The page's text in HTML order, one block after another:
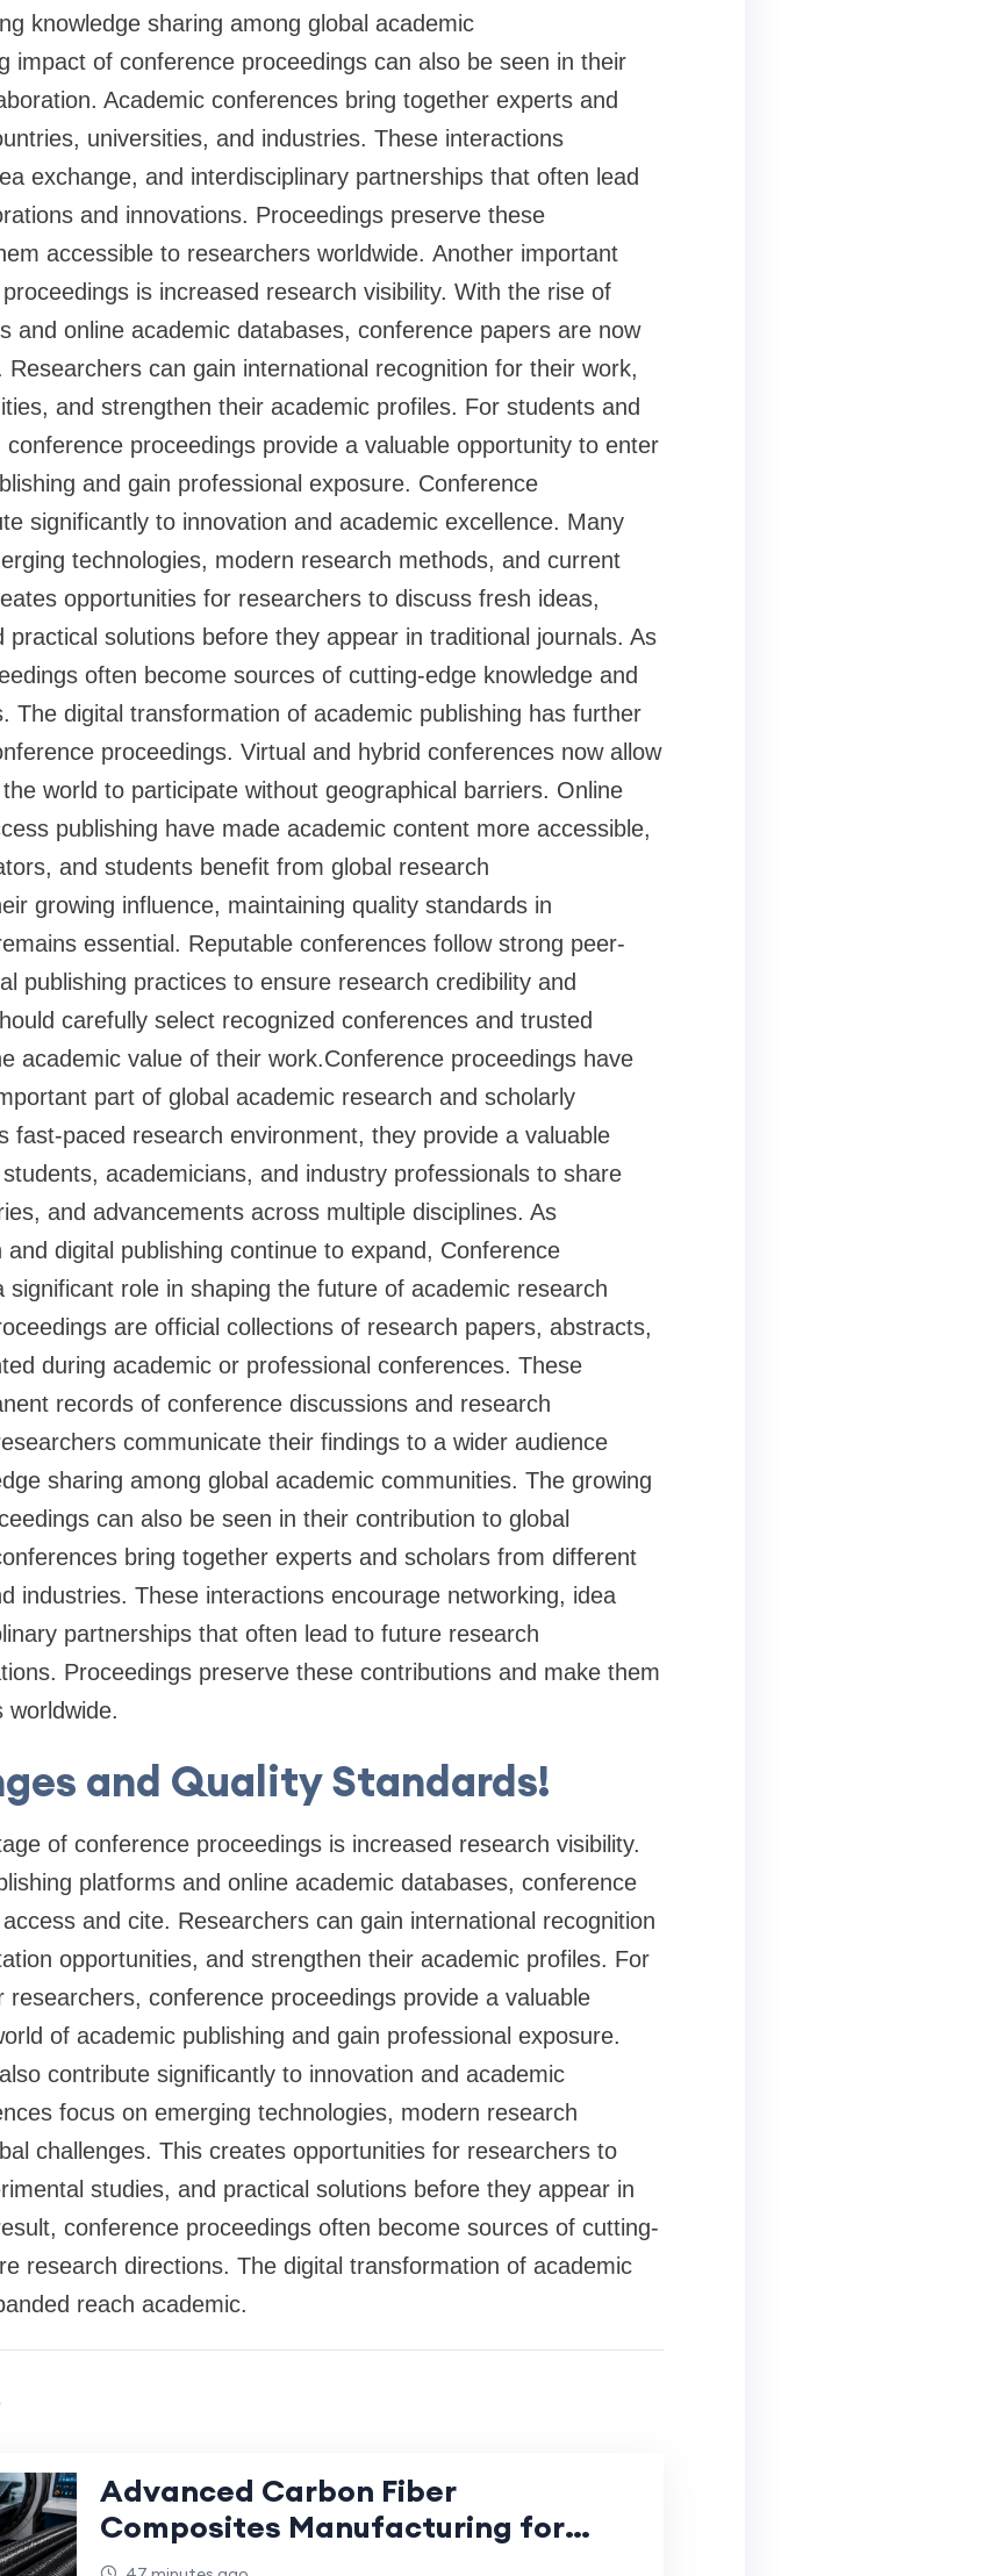
knowledge sharing among global academic
impact of conference proceedings can also be seen in their
Academic conferences bring together experts and
universities, and industries. These interactions
exchange, and interdisciplinary partnerships that often lead
and innovations. Proceedings preserve these
accessible to researchers worldwide. Another important
is increased research visibility. With the rise of
and online academic databases, conference papers are now
can gain international recognition for their work,
and strengthen their academic profiles. For students and
proceedings provide a valuable opportunity to enter
and gain professional exposure. Conference
significantly to innovation and academic excellence. Many
technologies, modern research methods, and current
opportunities for researchers to discuss fresh ideas,
solutions before they appear in traditional journals. As
often become sources of cutting-edge knowledge and
The digital transformation of academic publishing has further
proceedings. Virtual and hybrid conferences now allow
world to participate without geographical barriers. Online
publishing have made academic content more accessible,
and students benefit from global research
growing influence, maintaining quality standards in
essential. Reputable conferences follow strong peer-
publishing practices to ensure research credibility and
carefully select recognized conferences and trusted
academic value of their work.Conference proceedings have
part of global academic research and scholarly
fast-paced research environment, they provide a valuable
academicians, and industry professionals to share
and advancements across multiple disciplines. As
digital publishing continue to expand, Conference
significant role in shaping the future of academic research
are official collections of research papers, abstracts,
during academic or professional conferences. These
records of conference discussions and research
communicate their findings to a wider audience
sharing among global academic communities. The growing
can also be seen in their contribution to global
bring together experts and scholars from different
industries. These interactions encourage networking, idea
partnerships that often lead to future research
Proceedings preserve these contributions and make them
worldwide.
and Quality Standards!
of conference proceedings is increased research visibility.
platforms and online academic databases, conference
and cite. Researchers can gain international recognition
opportunities, and strengthen their academic profiles. For
conference proceedings provide a valuable
of academic publishing and gain professional exposure.
contribute significantly to innovation and academic
focus on emerging technologies, modern research
challenges. This creates opportunities for researchers to
studies, and practical solutions before they appear in
conference proceedings often become sources of cutting-
research directions. The digital transformation of academic
reach academic.
Advanced Carbon Fiber
Composites Manufacturing for
High-Performance Applications